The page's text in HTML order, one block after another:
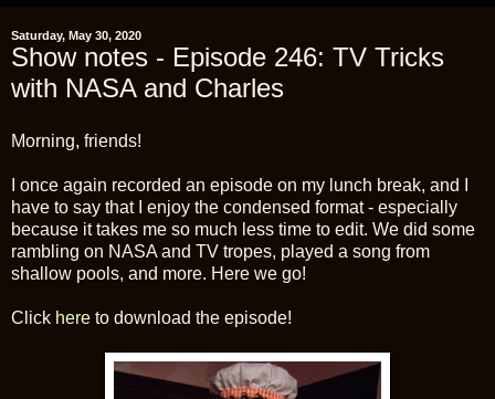
Saturday, May 30, 2020
Show notes - Episode 246: TV Tricks
with NASA and Charles
Morning, friends!
I once again recorded an episode on my lunch break, and I
have to say that I enjoy the condensed format - especially
because it takes me so much less time to edit. We did some
rambling on NASA and TV tropes, played a song from
shallow pools, and more. Here we go!
Click here to download the episode!